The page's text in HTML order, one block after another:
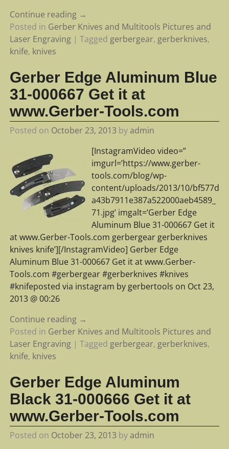
Continue reading →
Posted in Gerber Knives and Multitools Pictures and
Laser Engraving| Tagged gerbergear, gerberknives,
knife, knives
Gerber Edge Aluminum Blue
31-000667 Get it at
www.Gerber-Tools.com
Posted on October 23, 2013 byadmin
[InstagramVideo video=”
imgurl=’https://www.gerber-
tools.com/blog/wp-
content/uploads/2013/10/bf577d
a43b7911e387a522000aeb4589_
71.jpg’ imgalt=’Gerber Edge
Aluminum Blue 31-000667 Get it
at www.Gerber-Tools.com gerbergear gerberknives
knives knife’][/InstagramVideo] Gerber Edge
Aluminum Blue 31-000667 Get it at www.Gerber-
Tools.com #gerbergear #gerberknives #knives
#knifeposted via instagram by gerbertools on Oct 23,
2013 @ 00:26
Continue reading →
Posted in Gerber Knives and Multitools Pictures and
Laser Engraving| Tagged gerbergear, gerberknives,
knife, knives
Gerber Edge Aluminum
Black 31-000666 Get it at
www.Gerber-Tools.com
Posted on October 23, 2013 byadmin